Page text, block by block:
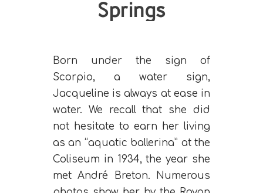
Springs
Born under the sign of
Scorpio, a water sign,
Jacqueline is always at ease in
water. We recall that she did
not hesitate to earn her living
as an “aquatic ballerina” at the
Coliseum in 1934, the year she
met André Breton. Numerous